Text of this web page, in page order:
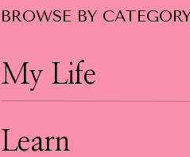
BROWSE BY
My Life
Learn